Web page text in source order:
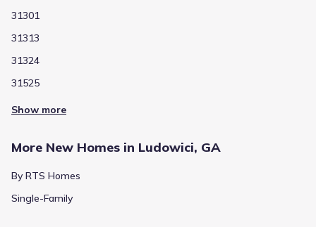
31301
31313
31324
31525
Show more
More New Homes in Ludowici, GA
By RTS Homes
Single-Family